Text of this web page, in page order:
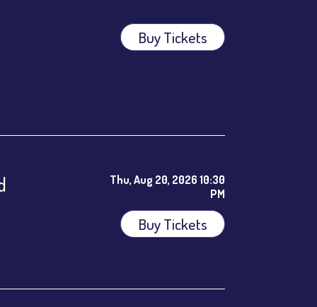
Buy Tickets
Thu, Aug 20, 2026 10:30
PM
Buy Tickets